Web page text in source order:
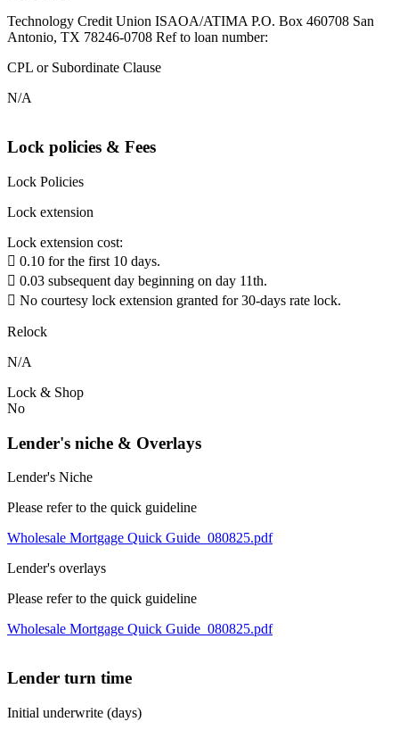
Technology Credit Union ISAOA/ATIMA P.O. Box 460708 San
Antonio, TX 78246-0708 Ref to loan number:
CPL or Subordinate Clause
N/A
Lock policies & Fees
Lock Policies
Lock extension
Lock extension cost:
 0.10 for the first 10 days.
 0.03 subsequent day beginning on day 11th.
 No courtesy lock extension granted for 30-days rate lock.
Relock
N/A
Lock & Shop
No
Lender's niche & Overlays
Lender's Niche
Please refer to the quick guideline
Wholesale Mortgage Quick Guide_080825.pdf
Lender's overlays
Please refer to the quick guideline
Wholesale Mortgage Quick Guide_080825.pdf
Lender turn time
Initial underwrite (days)